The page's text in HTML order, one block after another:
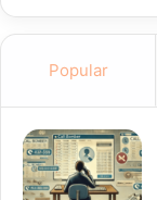
Popular